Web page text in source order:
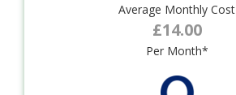
Average Monthly Cost
£14.00
Per Month*